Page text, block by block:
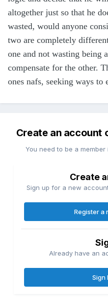
altogether just so that he
wasted, would anyone
two are completely
one and not wasting being
compensate for the other.
ones nafs, seeking ways to
Create an account
You need to be a
Create
Sign up for a new
Register a
Already have an
Sign